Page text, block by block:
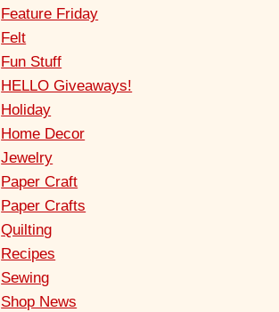
Feature Friday
Felt
Fun Stuff
HELLO Giveaways!
Holiday
Home Decor
Jewelry
Paper Craft
Paper Crafts
Quilting
Recipes
Sewing
Shop News